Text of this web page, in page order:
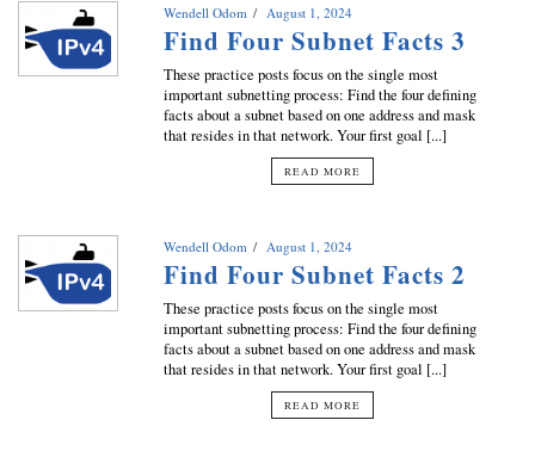
Wendell Odom August 1, 2024
Find Four Subnet Facts 3
These practice posts focus on the single most
important subnetting process: Find the four defining
facts about a subnet based on one address and mask
that resides in that network. Your first goal [...]
READ MORE
Wendell Odom August 1, 2024
Find Four Subnet Facts 2
These practice posts focus on the single most
important subnetting process: Find the four defining
facts about a subnet based on one address and mask
that resides in that network. Your first goal [...]
READ MORE